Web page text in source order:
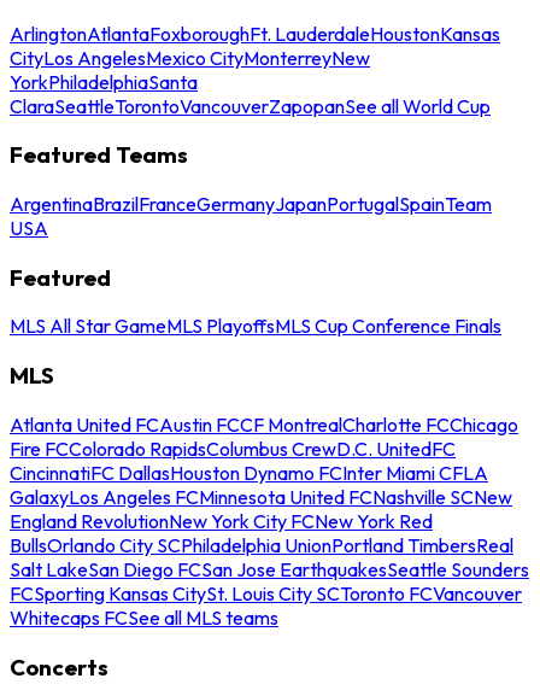
ArlingtonAtlantaFoxboroughFt. LauderdaleHoustonKansas
CityLos AngelesMexico CityMonterreyNew
YorkPhiladelphiaSanta
ClaraSeattleTorontoVancouverZapopanSee all World Cup
Featured Teams
ArgentinaBrazilFranceGermanyJapanPortugalSpainTeam
USA
Featured
MLS All Star GameMLS PlayoffsMLS Cup Conference Finals
MLS
Atlanta United FCAustin FCCF MontrealCharlotte FCChicago
Fire FCColorado RapidsColumbus CrewD.C. UnitedFC
CincinnatiFC DallasHouston Dynamo FCInter Miami CFLA
GalaxyLos Angeles FCMinnesota United FCNashville SCNew
England RevolutionNew York City FCNew York Red
BullsOrlando City SCPhiladelphia UnionPortland TimbersReal
Salt LakeSan Diego FCSan Jose EarthquakesSeattle Sounders
FCSporting Kansas CitySt. Louis City SCToronto FCVancouver
Whitecaps FCSee all MLS teams
Concerts